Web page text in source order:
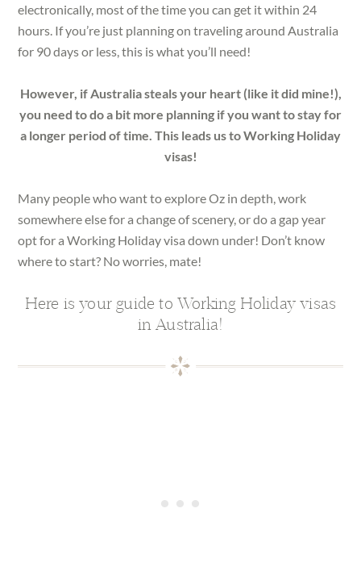
electronically, most of the time you can get it within 24
hours. If you’re just planning on traveling around Australia
for 90 days or less, this is what you’ll need!
However, if Australia steals your heart (like it did mine!),
you need to do a bit more planning if you want to stay for
a longer period of time. This leads us to Working Holiday
visas!
Many people who want to explore Oz in depth, work
somewhere else for a change of scenery, or do a gap year
opt for a Working Holiday visa down under! Don’t know
where to start? No worries, mate!
Here is your guide to Working Holiday visas
in Australia!